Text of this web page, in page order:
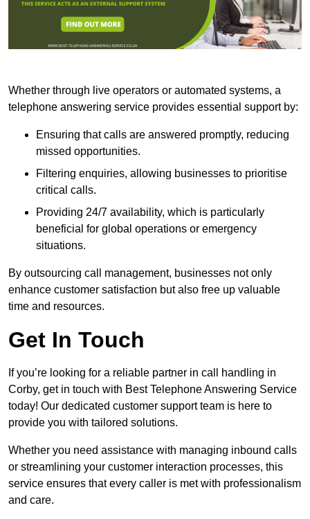
Whether through live operators or automated systems, a
telephone answering service provides essential support by:
Ensuring that calls are answered promptly, reducing
missed opportunities.
Filtering enquiries, allowing businesses to prioritise
critical calls.
Providing 24/7 availability, which is particularly
beneficial for global operations or emergency
situations.
By outsourcing call management, businesses not only
enhance customer satisfaction but also free up valuable
time and resources.
Get In Touch
If you’re looking for a reliable partner in call handling in
Corby, get in touch with Best Telephone Answering Service
today! Our dedicated customer support team is here to
provide you with tailored solutions.
Whether you need assistance with managing inbound calls
or streamlining your customer interaction processes, this
service ensures that every caller is met with professionalism
and care.